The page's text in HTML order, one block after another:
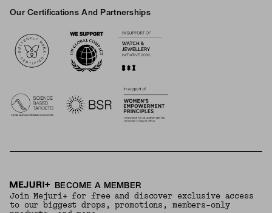
Our Certifications And Partnerships
BECOME A MEMBER
Join Mejuri+ for free and discover exclusive access
to our biggest drops, promotions, members-only